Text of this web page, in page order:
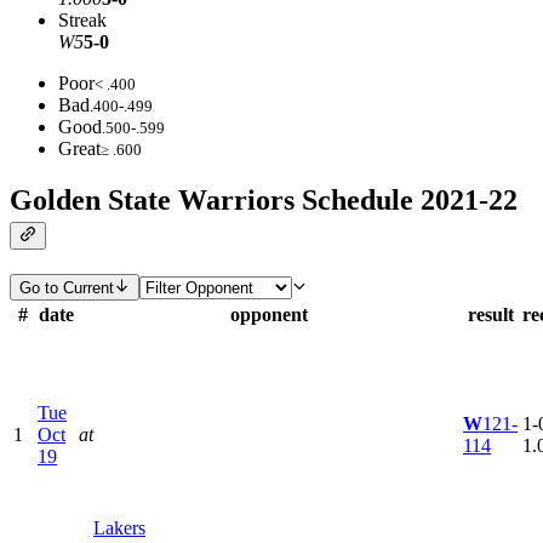
Streak
W55-0
Poor< .400
Bad.400-.499
Good.500-.599
Great≥ .600
Golden State Warriors Schedule 2021-22
Go to Current
# date opponent result
1
Tue
Oct
19
at
Lakers
W121-
114
1-